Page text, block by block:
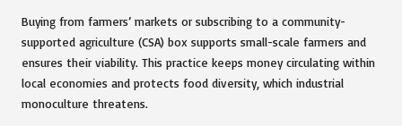
Buying from farmers’ markets or subscribing to a community-
supported agriculture (CSA) box supports small-scale farmers and
ensures their viability. This practice keeps money circulating within
local economies and protects food diversity, which industrial
monoculture threatens.